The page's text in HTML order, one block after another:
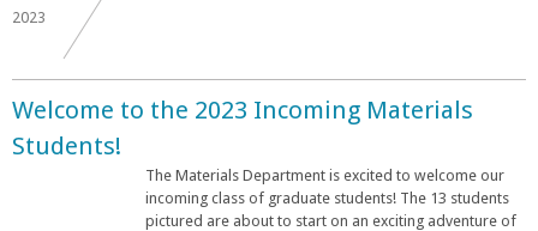
2023
Welcome to the 2023 Incoming Materials
Students!
The Materials Department is excited to welcome our
incoming class of graduate students! The 13 students
pictured are about to start on an exciting adventure of